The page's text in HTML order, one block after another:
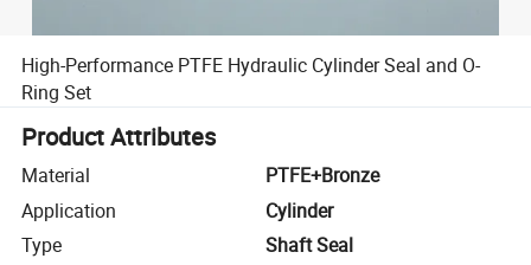
High-Performance PTFE Hydraulic Cylinder Seal and O-
Ring Set
Product Attributes
Material
PTFE+Bronze
Application
Cylinder
Type
Shaft Seal